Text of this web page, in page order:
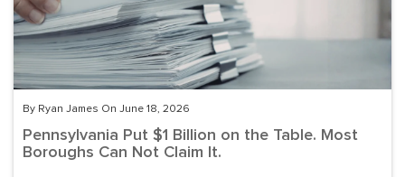
By Ryan James On June 18, 2026
Pennsylvania Put $1 Billion on the Table. Most
Boroughs Can Not Claim It.